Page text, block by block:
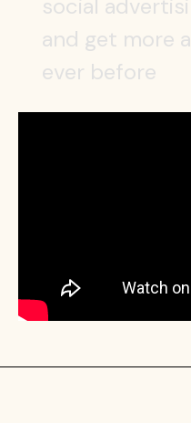
social
and get more
ever before